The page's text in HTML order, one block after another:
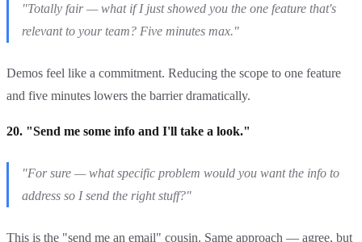
"Totally fair — what if I just showed you the one feature that's
relevant to your team? Five minutes max."
Demos feel like a commitment. Reducing the scope to one feature
and five minutes lowers the barrier dramatically.
20. "Send me some info and I'll take a look."
"For sure — what specific problem would you want the info to
address so I send the right stuff?"
This is the "send me an email" cousin. Same approach — agree, but